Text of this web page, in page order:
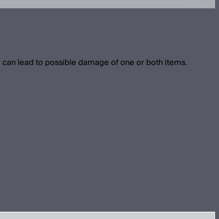
lead to possible damage of one or both items.